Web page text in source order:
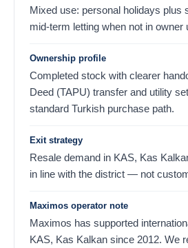
Mixed use: personal holidays plus
mid-term letting when not in owner
Ownership profile
Completed stock with clearer
Deed (TAPU) transfer and utility
standard Turkish purchase path.
Exit strategy
Resale demand in KAS, Kas
in line with the district — not
Maximos operator note
Maximos has supported
KAS, Kas Kalkan since 2012. We